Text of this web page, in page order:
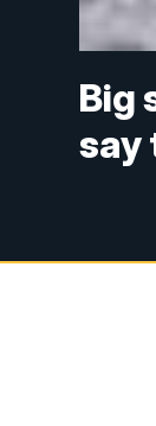
Big
say